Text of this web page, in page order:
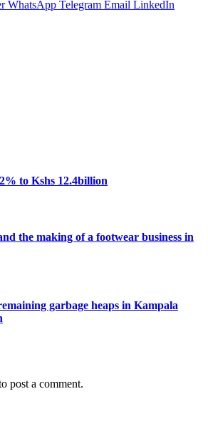
WhatsApp Telegram Email LinkedIn
to Kshs 12.4billion
the making of a footwear business in
garbage heaps in Kampala
post a comment.